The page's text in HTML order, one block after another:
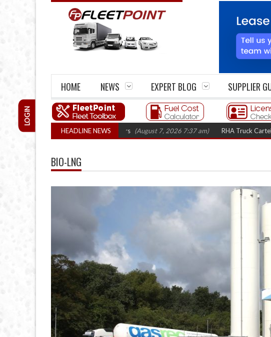
HOME NEWS EXPERT BLOG SUPPLIER
LOGIN
HEADLINE NEWS
closures top 1,300 in three years (August 7, 2026 7:37 am) RHA Truck Cartel Legal
BIO-LNG